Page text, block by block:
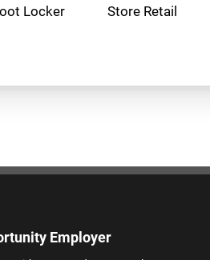
Locker Store Retail
Employer